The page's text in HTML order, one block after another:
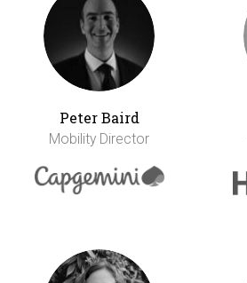
Peter Baird
Mobility Director